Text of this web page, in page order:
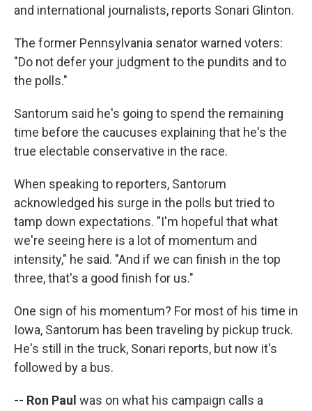
and international journalists, reports Sonari Glinton.
The former Pennsylvania senator warned voters:
"Do not defer your judgment to the pundits and to
the polls."
Santorum said he's going to spend the remaining
time before the caucuses explaining that he's the
true electable conservative in the race.
When speaking to reporters, Santorum
acknowledged his surge in the polls but tried to
tamp down expectations. "I'm hopeful that what
we're seeing here is a lot of momentum and
intensity," he said. "And if we can finish in the top
three, that's a good finish for us."
One sign of his momentum? For most of his time in
Iowa, Santorum has been traveling by pickup truck.
He's still in the truck, Sonari reports, but now it's
followed by a bus.
-- Ron Paul was on what his campaign calls a